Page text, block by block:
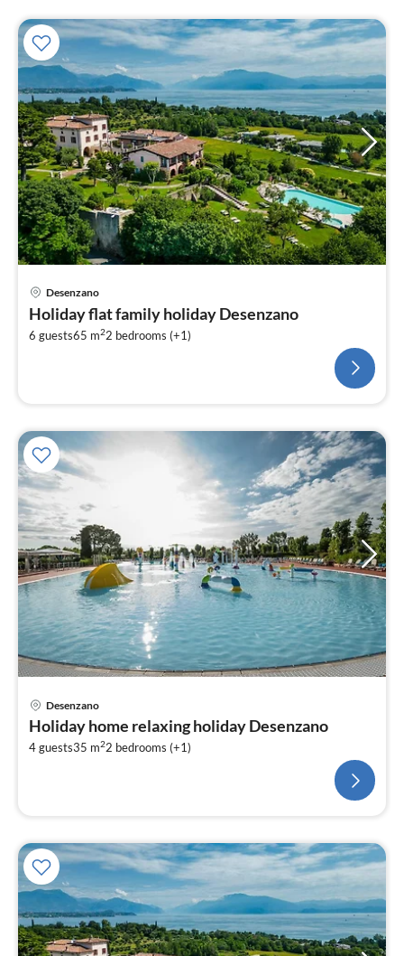
Desenzano
Holiday flat family holiday Desenzano
6 guests65 m22 bedrooms (+1)
Desenzano
Holiday home relaxing holiday Desenzano
4 guests35 m22 bedrooms (+1)